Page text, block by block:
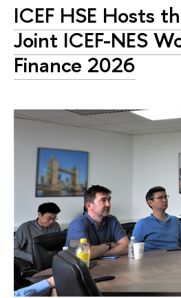
ICEF HSE Hosts
Joint ICEF-NES
Finance 2026